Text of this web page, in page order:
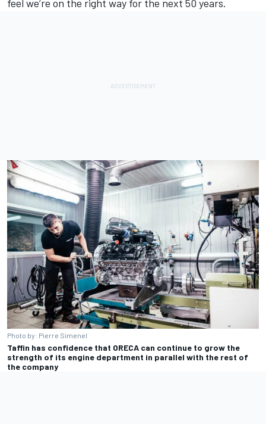
feel we’re on the right way for the next 50 years.
Photo by: Pierre Simenel
Taffin has confidence that ORECA can continue to grow the
strength of its engine department in parallel with the rest of
the company